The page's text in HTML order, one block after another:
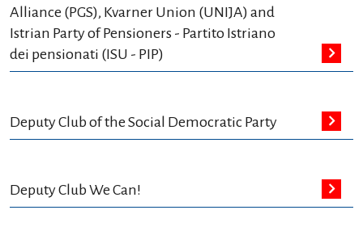
Alliance (PGS), Kvarner Union (UNIJA) and
Istrian Party of Pensioners - Partito Istriano
dei pensionati (ISU - PIP)
Deputy Club of the Social Democratic Party
Deputy Club We Can!